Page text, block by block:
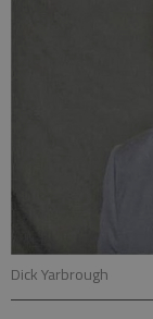
Dick Yarbrough